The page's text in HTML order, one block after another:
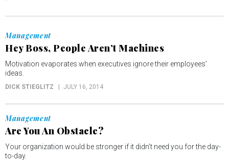
Management
Hey Boss, People Aren’t Machines
Motivation evaporates when executives ignore their employees’
ideas.
DICK STIEGLITZ JULY 16, 2014
Management
Are You An Obstacle?
Your organization would be stronger if it didn’t need you for the day-
to-day.